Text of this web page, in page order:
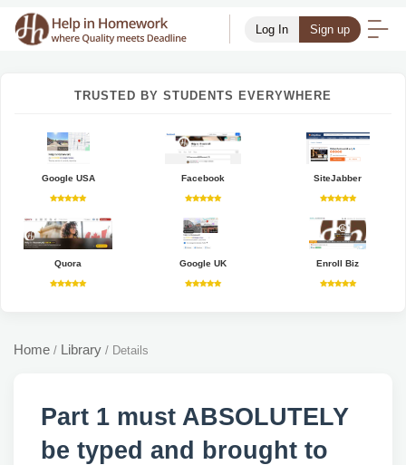
Log In Sign up
TRUSTED BY STUDENTS EVERYWHERE
Google USA Facebook SiteJabber
Quora Google UK Enroll Biz
Home / Library / Details
Part 1 must ABSOLUTELY
be typed and brought to